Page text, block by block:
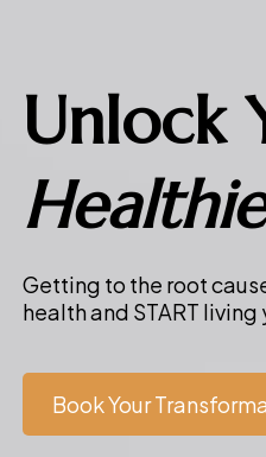
Unlock
Getting to the root
health and START
Book Your